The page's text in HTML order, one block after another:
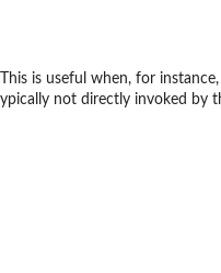
is useful when, for
not directly invoked by